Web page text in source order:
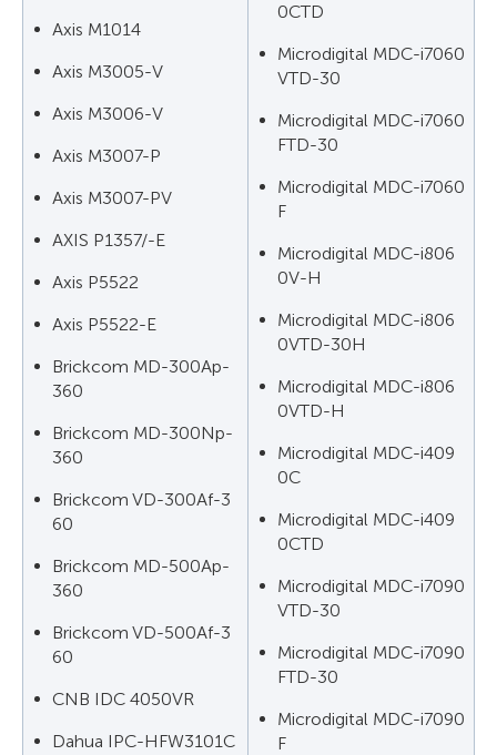
Axis M1014
Axis M3005-V
Axis M3006-V
Axis M3007-P
Axis M3007-PV
AXIS P1357/-Е
Axis P5522
Axis P5522-E
Brickcom MD-300Ap-
360
Brickcom MD-300Np-
360
Brickcom VD-300Af-3
60
Brickcom MD-500Ap-
360
Brickcom VD-500Af-3
60
CNB IDC 4050VR
Dahua IPC-HFW3101C
0CTD
Microdigital MDC-i7060
VTD-30
Microdigital MDC-i7060
FTD-30
Microdigital MDC-i7060
F
Microdigital MDC-i806
0V-H
Microdigital MDC-i806
0VTD-30H
Microdigital MDC-i806
0VTD-H
Microdigital MDC-i409
0C
Microdigital MDC-i409
0CTD
Microdigital MDC-i7090
VTD-30
Microdigital MDC-i7090
FTD-30
Microdigital MDC-i7090
F